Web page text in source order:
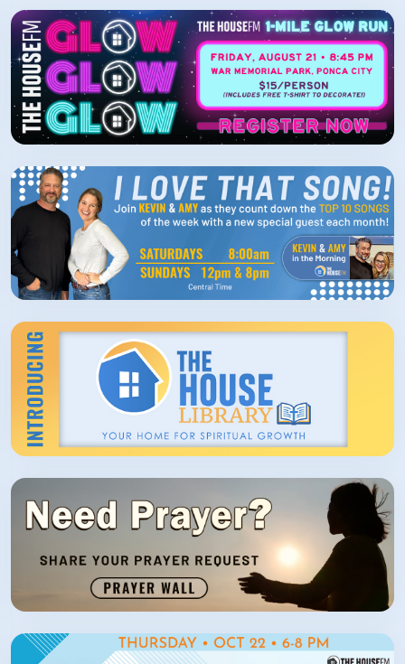
How/Where to Listen
Contests
Meet The Team
The House Library